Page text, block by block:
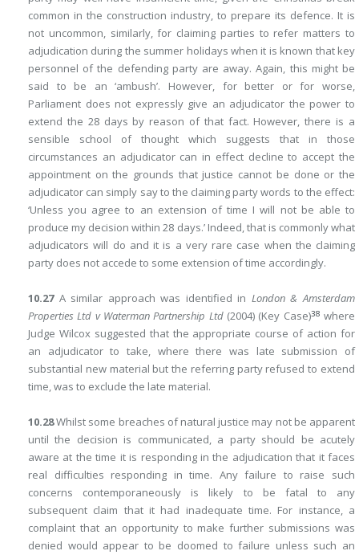
common in the construction industry, to prepare its defence. It is
not uncommon, similarly, for claiming parties to refer matters to
adjudication during the summer holidays when it is known that key
personnel of the defending party are away. Again, this might be
said to be an ‘ambush’. However, for better or for worse,
Parliament does not expressly give an adjudicator the power to
extend the 28 days by reason of that fact. However, there is a
sensible school of thought which suggests that in those
circumstances an adjudicator can in effect decline to accept the
appointment on the grounds that justice cannot be done or the
adjudicator can simply say to the claiming party words to the effect:
‘Unless you agree to an extension of time I will not be able to
produce my decision within 28 days.’ Indeed, that is commonly what
adjudicators will do and it is a very rare case when the claiming
party does not accede to some extension of time accordingly.
10.27A similar approach was identified in London & Amsterdam
Properties Ltd v Waterman Partnership Ltd(2004) (Key Case)38 where
Judge Wilcox suggested that the appropriate course of action for
an adjudicator to take, where there was late submission of
substantial new material but the referring party refused to extend
time, was to exclude the late material.
10.28Whilst some breaches of natural justice may not be apparent
until the decision is communicated, a party should be acutely
aware at the time it is responding in the adjudication that it faces
real difficulties responding in time. Any failure to raise such
concerns contemporaneously is likely to be fatal to any
subsequent claim that it had inadequate time. For instance, a
complaint that an opportunity to make further submissions was
denied would appear to be doomed to failure unless such an